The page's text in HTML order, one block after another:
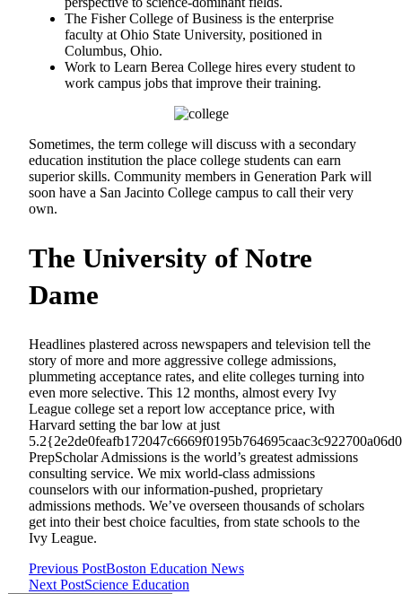
The Fisher College of Business is the enterprise
faculty at Ohio State University, positioned in
Columbus, Ohio.
Work to Learn Berea College hires every student to
work campus jobs that improve their training.
Sometimes, the term college will discuss with a secondary
education institution the place college students can earn
superior skills. Community members in Generation Park will
soon have a San Jacinto College campus to call their very
own.
The University of Notre
Dame
Headlines plastered across newspapers and television tell the
story of more and more aggressive college admissions,
plummeting acceptance rates, and elite colleges turning into
even more selective. This 12 months, almost every Ivy
League college set a report low acceptance price, with
Harvard setting the bar low at just
PrepScholar Admissions is the world’s greatest admissions
consulting service. We mix world-class admissions
counselors with our information-pushed, proprietary
admissions methods. We’ve overseen thousands of scholars
get into their best choice faculties, from state schools to the
Ivy League.
<span
Previous PostBoston Education News
Next PostScience Education